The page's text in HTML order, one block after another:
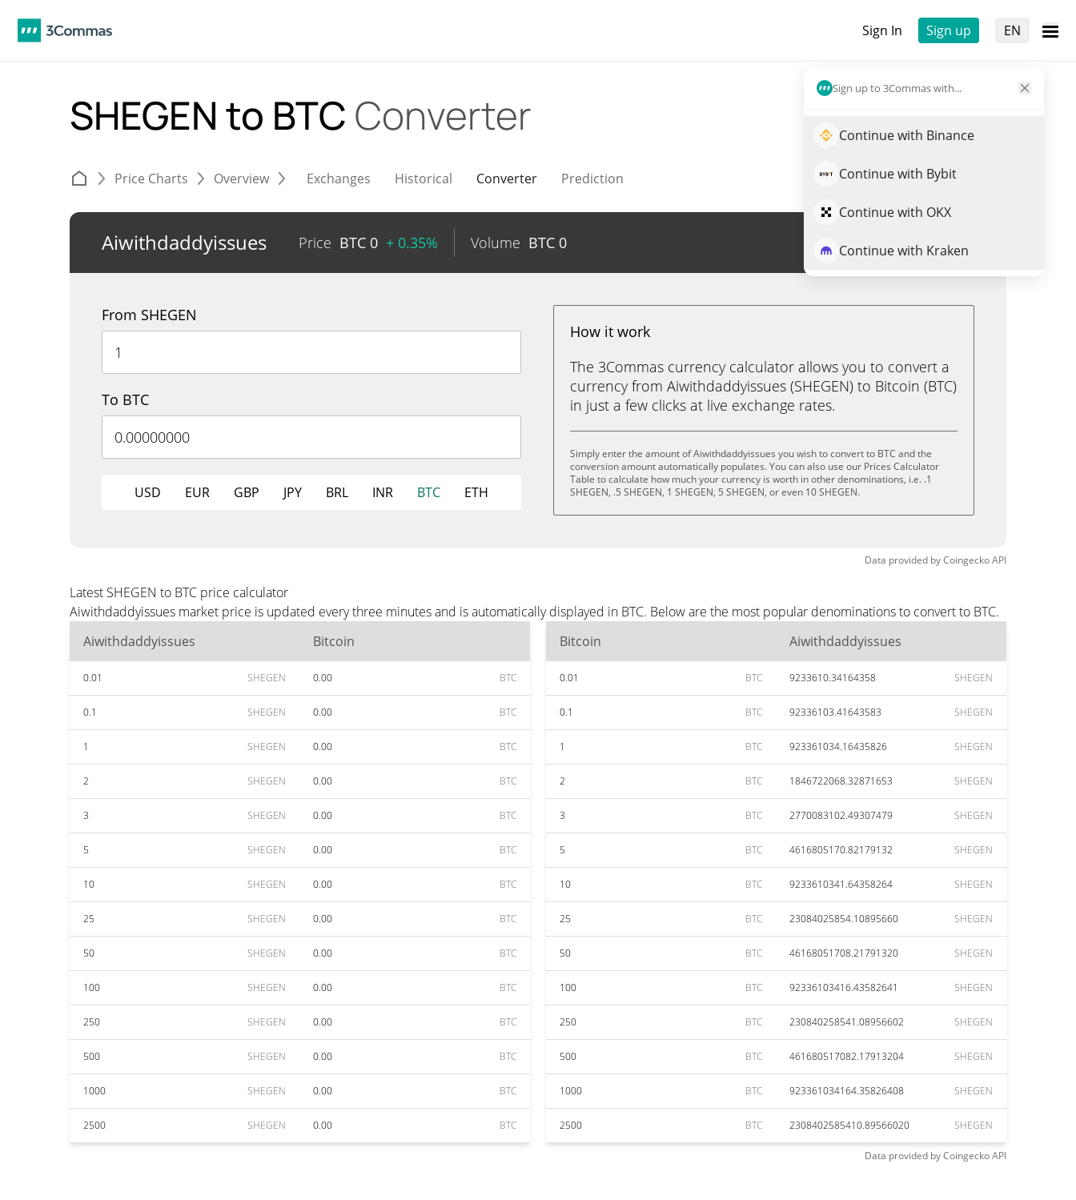
Sign In Sign up EN
Sign up to 3Commas with...
Continue with Binance
Continue with Bybit
Continue with OKX
Continue with Kraken
SHEGEN to BTC Converter
Price Charts Overview Exchanges Historical Converter Prediction
Aiwithdaddyissues Price BTC 0 + 0.35% Volume BTC 0 Trade SHEGEN
From SHEGEN
To BTC
USD EUR GBP JPY BRL INR BTC ETH
How it work
The 3Commas currency calculator allows you to convert a
currency from Aiwithdaddyissues (SHEGEN) to Bitcoin (BTC)
in just a few clicks at live exchange rates.
Simply enter the amount of Aiwithdaddyissues you wish to convert to BTC and the
conversion amount automatically populates. You can also use our Prices Calculator
Table to calculate how much your currency is worth in other denominations, i.e. .1
SHEGEN, .5 SHEGEN, 1 SHEGEN, 5 SHEGEN, or even 10 SHEGEN.
Data provided byCoingeckoAPI
Latest SHEGEN to BTC price calculator
Aiwithdaddyissues market price is updated every three minutes and is automatically displayed in BTC. Below are the most popular denominations to convert to BTC.
Aiwithdaddyissues
Bitcoin
0.01 SHEGEN 0.00 BTC
0.1 SHEGEN 0.00 BTC
1 SHEGEN 0.00 BTC
2 SHEGEN 0.00 BTC
3 SHEGEN 0.00 BTC
5 SHEGEN 0.00 BTC
10 SHEGEN 0.00 BTC
25 SHEGEN 0.00 BTC
50 SHEGEN 0.00 BTC
100 SHEGEN 0.00 BTC
250 SHEGEN 0.00 BTC
500 SHEGEN 0.00 BTC
1000 SHEGEN 0.00 BTC
2500 SHEGEN 0.00 BTC
Bitcoin Aiwithdaddyissues
0.01 BTC 9233610.34164358 SHEGEN
0.1 BTC 92336103.41643583 SHEGEN
1 BTC 923361034.16435826 SHEGEN
2 BTC 1846722068.32871653 SHEGEN
3 BTC 2770083102.49307479 SHEGEN
5 BTC 4616805170.82179132 SHEGEN
10 BTC 9233610341.64358264 SHEGEN
25 BTC 23084025854.10895660 SHEGEN
50 BTC 46168051708.21791320 SHEGEN
100 BTC 92336103416.43582641 SHEGEN
250 BTC 230840258541.08956602 SHEGEN
500 BTC 461680517082.17913204 SHEGEN
1000 BTC 923361034164.35826408 SHEGEN
2500 BTC 2308402585410.89566020 SHEGEN
Data provided byCoingeckoAPI